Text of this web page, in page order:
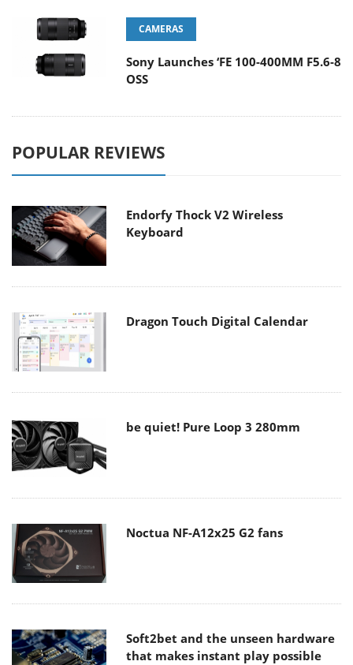
CAMERAS
Sony Launches ‘FE 100-400MM F5.6-8
OSS
POPULAR REVIEWS
Endorfy Thock V2 Wireless
Keyboard
Dragon Touch Digital Calendar
be quiet! Pure Loop 3 280mm
Noctua NF-A12x25 G2 fans
Soft2bet and the unseen hardware
that makes instant play possible